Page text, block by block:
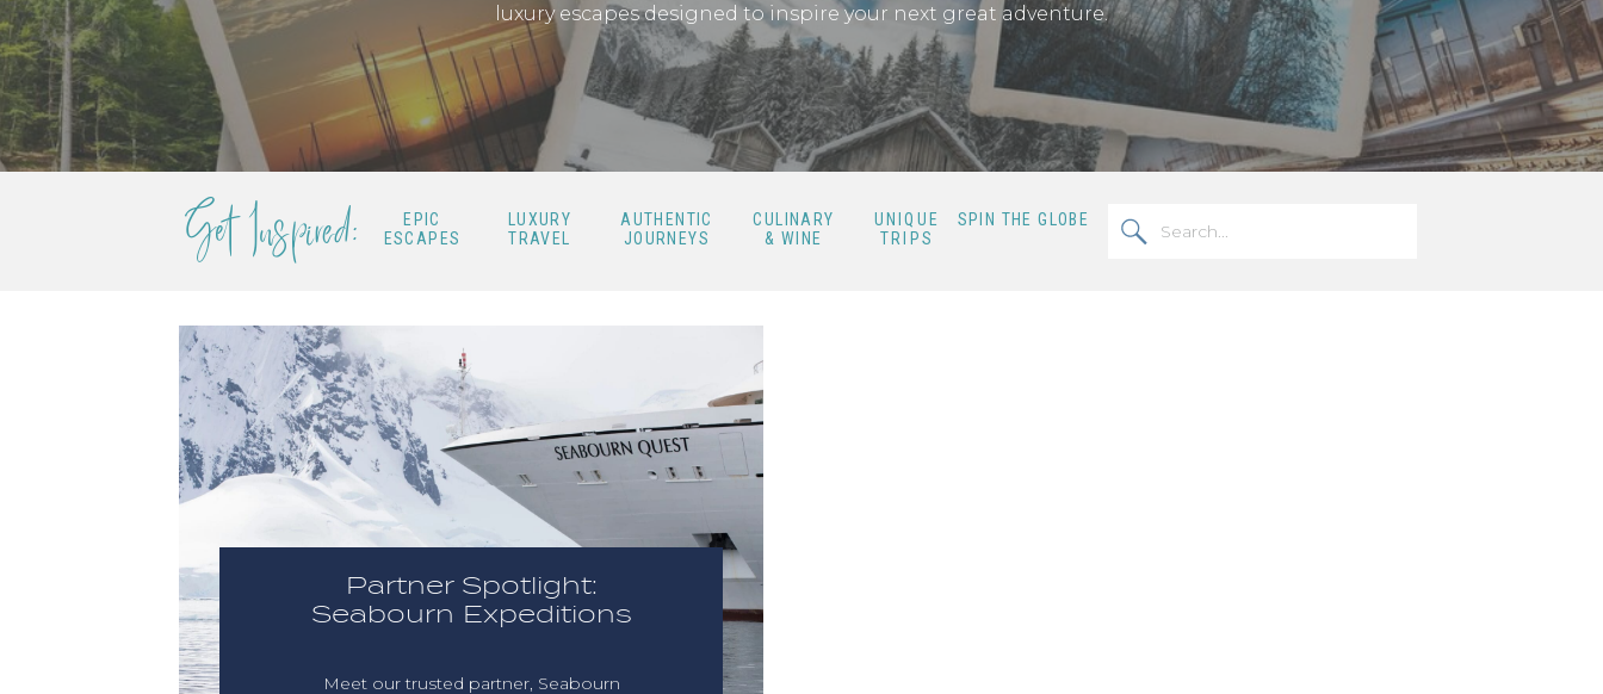
luxury escapes designed to inspire your next great adventure.
UNIQUE
TRIPS
CULINARY
& WINE
AUTHENTIC
JOURNEYS
LUXURY
TRAVEL
EPIC
ESCAPES
Get Inspired:
for:
SPIN THE GLOBE
Partner Spotlight:
Seabourn Expeditions
Meet our trusted partner, Seabourn